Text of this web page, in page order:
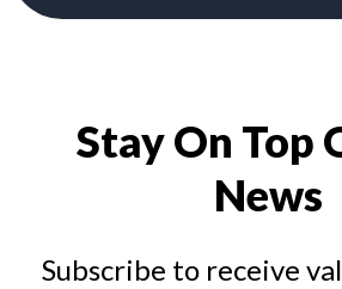
Stay On Top
News
Subscribe to receive